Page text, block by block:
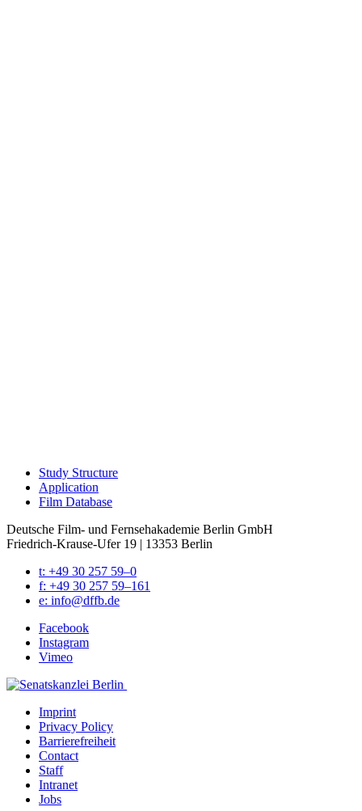
Study Struc­ture
Appli­ca­tion
Film Data­base
Deutsche Film- und Fernseh­akademie Berlin GmbH
Friedrich-Krause-Ufer 19 | 13353 Berlin
t: +49 30 257 59–0
f: +49 30 257 59–161
e: info@​dffb.​de
Face­book
Insta­gram
Vimeo
Imprint
Pri­va­cy Pol­i­cy
Bar­ri­ere­frei­heit
Con­tact
Staff
Intranet
Jobs